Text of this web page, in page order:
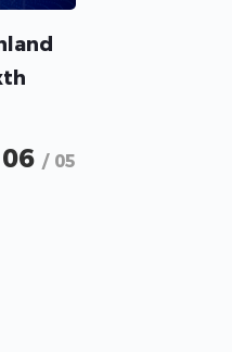
06 / 05